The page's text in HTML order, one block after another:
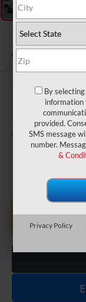
2026
In Stock
TSRP:
Dealer Service
Electronic Filing
TOTAL
By
provided.
SMS message
number.
&
Privacy Policy